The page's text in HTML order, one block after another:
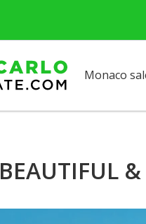
Monaco
BEAUTIFUL